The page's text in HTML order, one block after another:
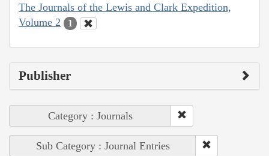
The Journals of the Lewis and Clark Expedition,
Volume 2
1
Publisher
Category : Journals
Sub Category : Journal Entries